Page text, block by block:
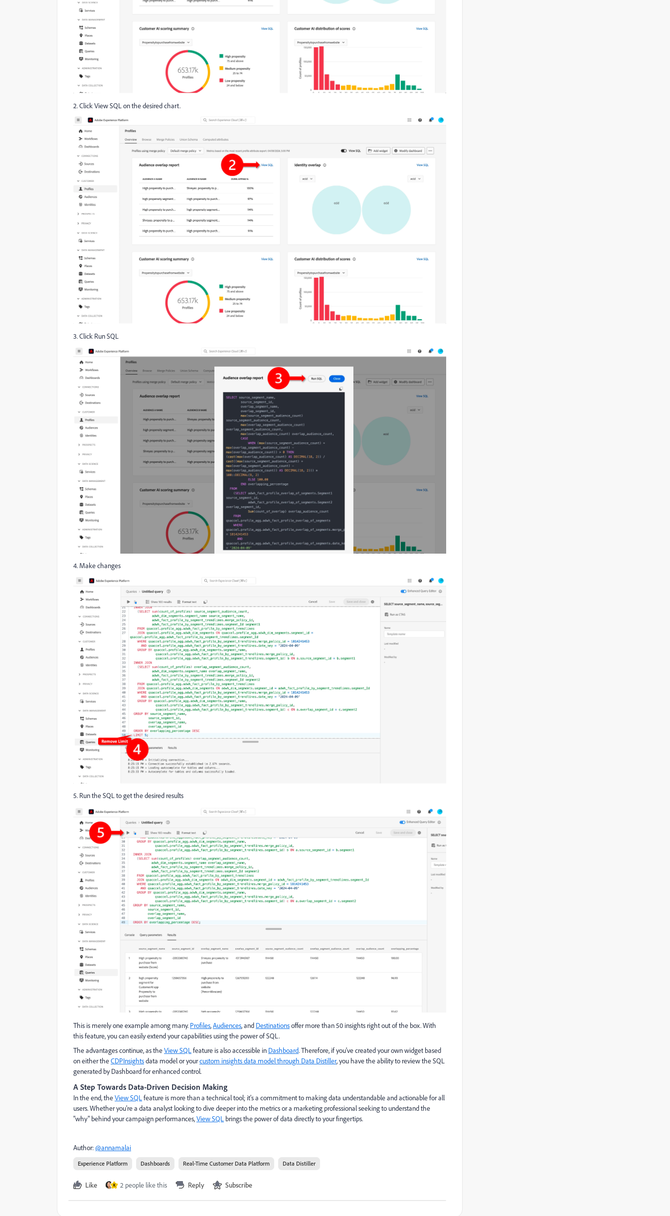
2. Click View SQL on the desired chart.
3. Click Run SQL
4. Make changes
5. Run the SQL to get the desired results
This is merely one example among many. Profiles,Audiences, and Destinationsoffer more than 50 insights right out of the box. With
this feature, you can easily extend your capabilities using the power of SQL.
The advantages continue, as theView SQLfeature is also accessible in Dashboard. Therefore, if you've created your own widget based
on either theCDPInsightsdata model or yourcustom insights data model through Data Distiller, you have the ability to review the SQL
generated by Dashboard for enhanced control.
A Step Towards Data-Driven Decision Making
In the end, theView SQLfeature is more than a technical tool; it's a commitment to making data understandable and actionable for all
users. Whether you're a data analyst looking to dive deeper into the metrics or a marketing professional seeking to understand the
"why" behind your campaign performances,View SQL brings the power of data directly to your fingertips.
Author:@annamalai
Experience Platform Dashboards Real-Time Customer Data Platform Data Distiller
Like K 2 people like this Reply Subscribe